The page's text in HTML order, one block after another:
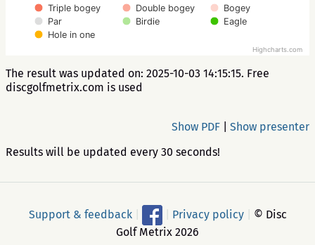
Triple bogey Double bogey
Bogey
Par
Birdie
Eagle
Hole in one
Highcharts.com
The result was updated on: 2025-10-03 14:15:15. Free
discgolfmetrix.com is used
Show presenter
Show PDF
Results will be updated every 30 seconds!
Support & feedback Privacy policy
© Disc
Golf Metrix 2026